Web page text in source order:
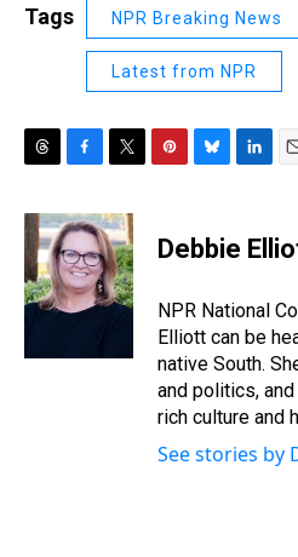
Tags NPR Breaking News
Latest from NPR
r
e
a
d
s
c
e
b
o
o
i
t
t
e
r
e
e
s
e
s
y
k
e
I
n
i
l
Debbie
NPR National
Elliott can be
native South.
and politics,
rich culture and
See stories by